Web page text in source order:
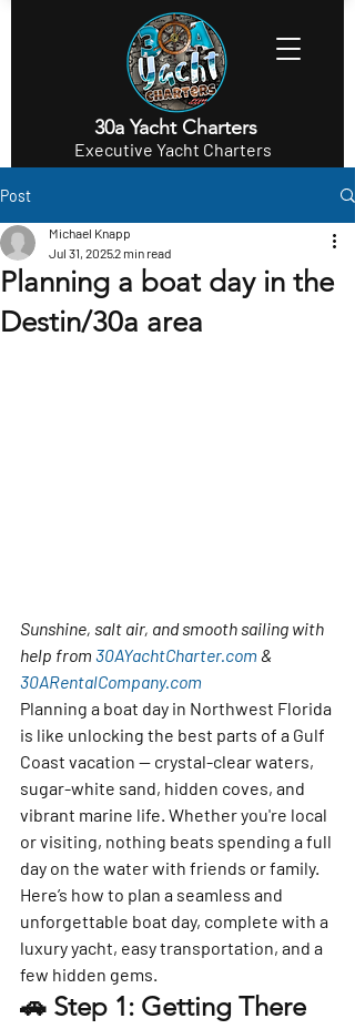
30a Yacht Charters
Executive Yacht Charters
Post
Planning a boat day in the
Destin/30a area
Michael Knapp
Jul 31, 20252 min read
Sunshine, salt air, and smooth sailing with
help from 30AYachtCharter.com &
30ARentalCompany.com
Planning a boat day in Northwest Florida
is like unlocking the best parts of a Gulf
Coast vacation — crystal-clear waters,
sugar-white sand, hidden coves, and
vibrant marine life. Whether you're local
or visiting, nothing beats spending a full
day on the water with friends or family.
Here’s how to plan a seamless and
unforgettable boat day, complete with a
luxury yacht, easy transportation, and a
few hidden gems.
🚗 Step 1: Getting There